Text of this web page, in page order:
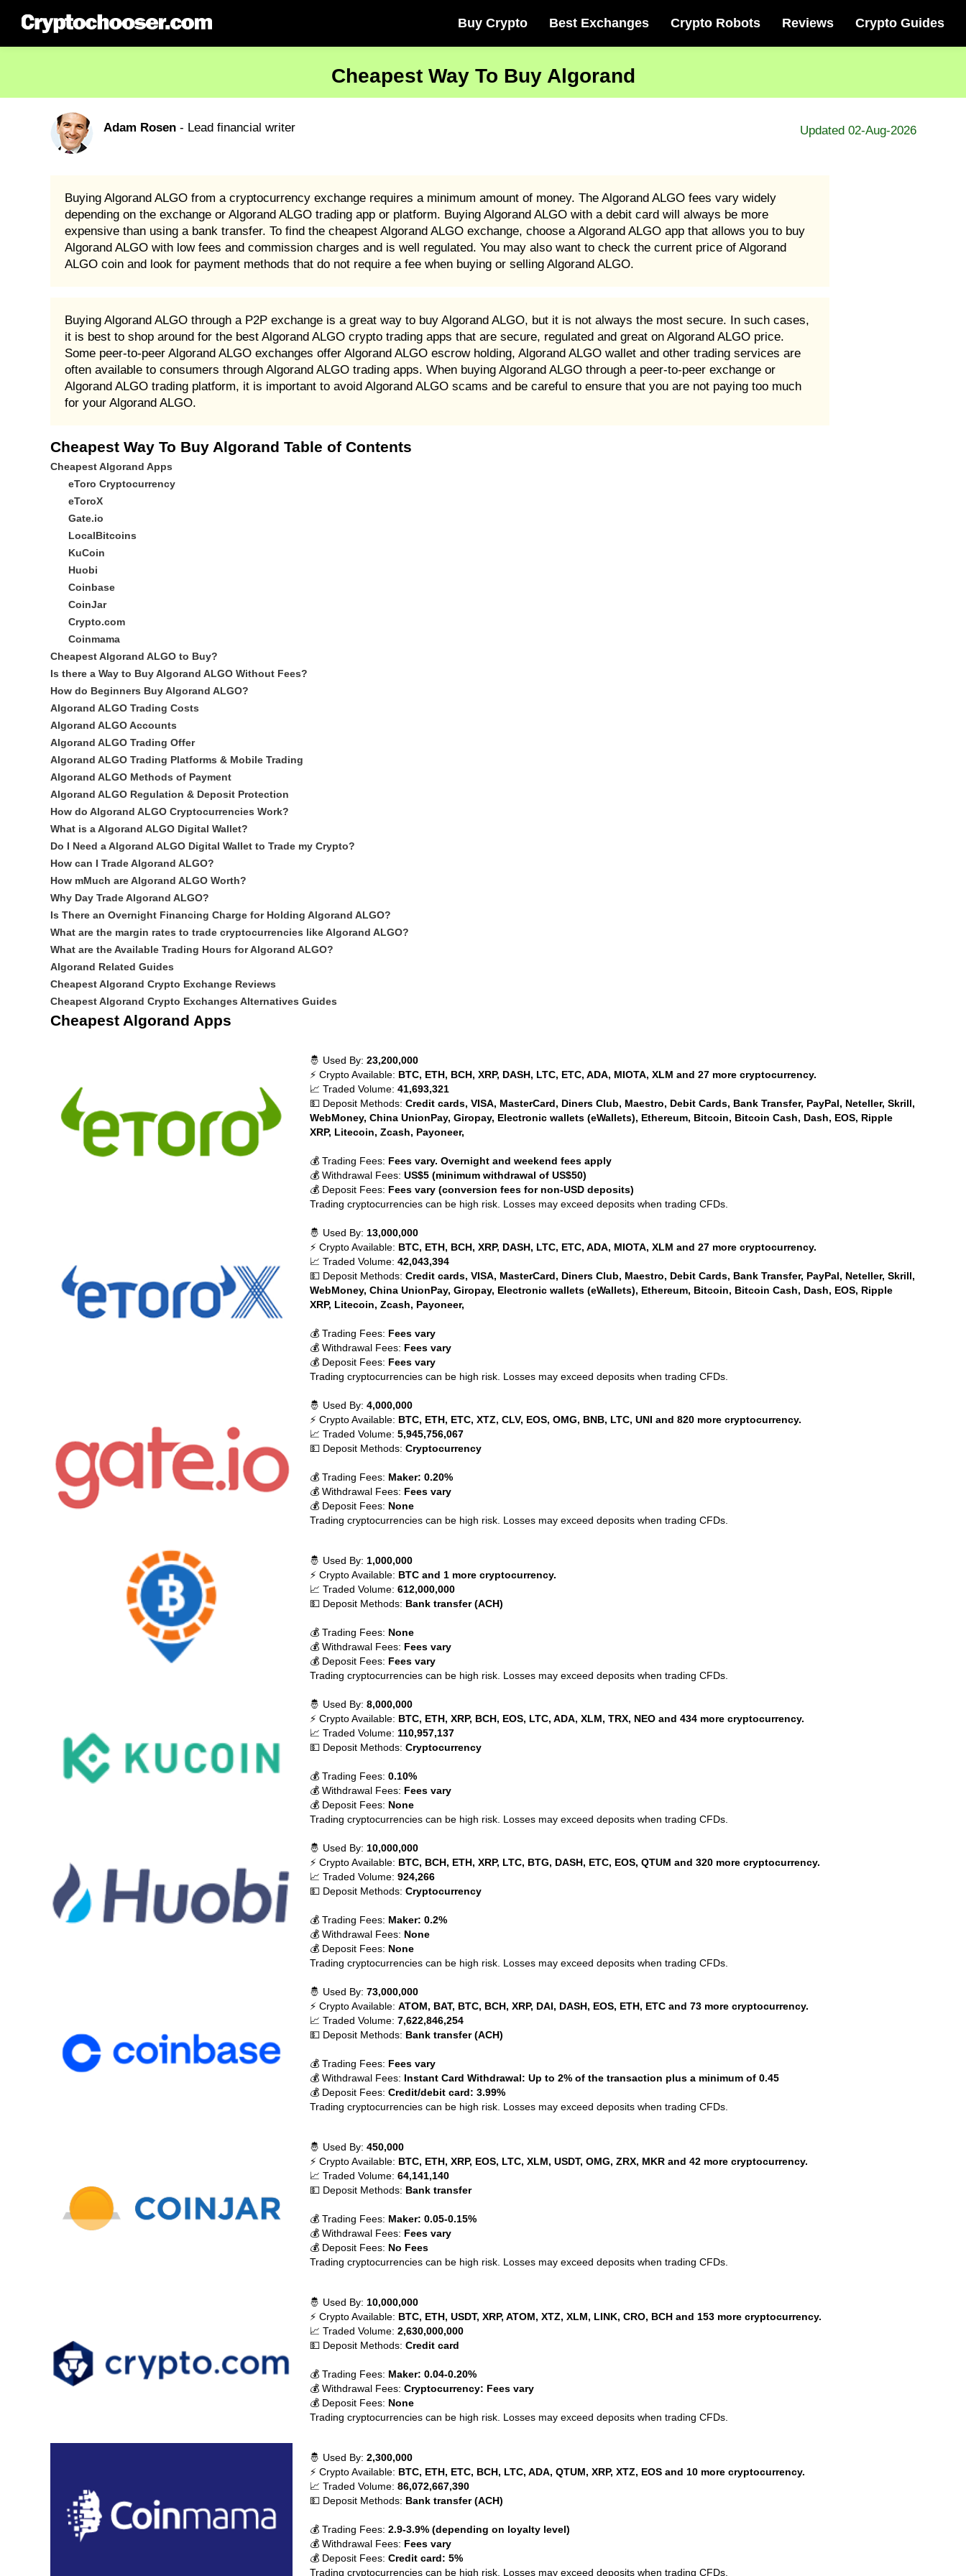
Buy Crypto Best Exchanges Crypto Robots Reviews Crypto Guides
Cheapest Way To Buy Algorand
Adam Rosen- Lead financial writer Updated 02-Aug-2026
Buying Algorand ALGO from a cryptocurrency exchange requires a minimum amount of money. The Algorand ALGO fees vary widely
depending on the exchange or Algorand ALGO trading app or platform. Buying Algorand ALGO with a debit card will always be more
expensive than using a bank transfer. To find the cheapest Algorand ALGO exchange, choose a Algorand ALGO app that allows you to buy
Algorand ALGO with low fees and commission charges and is well regulated. You may also want to check the current price of Algorand
ALGO coin and look for payment methods that do not require a fee when buying or selling Algorand ALGO.
Buying Algorand ALGO through a P2P exchange is a great way to buy Algorand ALGO, but it is not always the most secure. In such cases,
it is best to shop around for the best Algorand ALGO crypto trading apps that are secure, regulated and great on Algorand ALGO price.
Some peer-to-peer Algorand ALGO exchanges offer Algorand ALGO escrow holding, Algorand ALGO wallet and other trading services are
often available to consumers through Algorand ALGO trading apps. When buying Algorand ALGO through a peer-to-peer exchange or
Algorand ALGO trading platform, it is important to avoid Algorand ALGO scams and be careful to ensure that you are not paying too much
for your Algorand ALGO.
Cheapest Way To Buy Algorand Table of Contents
Cheapest Algorand Apps
eToro Cryptocurrency
eToroX
Gate.io
LocalBitcoins
KuCoin
Huobi
Coinbase
CoinJar
Crypto.com
Coinmama
Cheapest Algorand ALGO to Buy?
Is there a Way to Buy Algorand ALGO Without Fees?
How do Beginners Buy Algorand ALGO?
Algorand ALGO Trading Costs
Algorand ALGO Accounts
Algorand ALGO Trading Offer
Algorand ALGO Trading Platforms & Mobile Trading
Algorand ALGO Methods of Payment
Algorand ALGO Regulation & Deposit Protection
How do Algorand ALGO Cryptocurrencies Work?
What is a Algorand ALGO Digital Wallet?
Do I Need a Algorand ALGO Digital Wallet to Trade my Crypto?
How can I Trade Algorand ALGO?
How mMuch are Algorand ALGO Worth?
Why Day Trade Algorand ALGO?
Is There an Overnight Financing Charge for Holding Algorand ALGO?
What are the margin rates to trade cryptocurrencies like Algorand ALGO?
What are the Available Trading Hours for Algorand ALGO?
Algorand Related Guides
Cheapest Algorand Crypto Exchange Reviews
Cheapest Algorand Crypto Exchanges Alternatives Guides
Cheapest Algorand Apps
🤴 Used By: 23,200,000
⚡ Crypto Available: BTC, ETH, BCH, XRP, DASH, LTC, ETC, ADA, MIOTA, XLM and 27 more cryptocurrency.
📈 Traded Volume: 41,693,321
💵 Deposit Methods: Credit cards, VISA, MasterCard, Diners Club, Maestro, Debit Cards, Bank Transfer, PayPal, Neteller, Skrill,
WebMoney, China UnionPay, Giropay, Electronic wallets (eWallets), Ethereum, Bitcoin, Bitcoin Cash, Dash, EOS, Ripple
XRP, Litecoin, Zcash, Payoneer,
💰 Trading Fees: Fees vary. Overnight and weekend fees apply
💰 Withdrawal Fees: US$5 (minimum withdrawal of US$50)
💰 Deposit Fees: Fees vary (conversion fees for non-USD deposits)
Trading cryptocurrencies can be high risk. Losses may exceed deposits when trading CFDs.
🤴 Used By: 13,000,000
⚡ Crypto Available: BTC, ETH, BCH, XRP, DASH, LTC, ETC, ADA, MIOTA, XLM and 27 more cryptocurrency.
📈 Traded Volume: 42,043,394
💵 Deposit Methods: Credit cards, VISA, MasterCard, Diners Club, Maestro, Debit Cards, Bank Transfer, PayPal, Neteller, Skrill,
WebMoney, China UnionPay, Giropay, Electronic wallets (eWallets), Ethereum, Bitcoin, Bitcoin Cash, Dash, EOS, Ripple
XRP, Litecoin, Zcash, Payoneer,
💰 Trading Fees: Fees vary
💰 Withdrawal Fees: Fees vary
💰 Deposit Fees: Fees vary
Trading cryptocurrencies can be high risk. Losses may exceed deposits when trading CFDs.
🤴 Used By: 4,000,000
⚡ Crypto Available: BTC, ETH, ETC, XTZ, CLV, EOS, OMG, BNB, LTC, UNI and 820 more cryptocurrency.
📈 Traded Volume: 5,945,756,067
💵 Deposit Methods: Cryptocurrency
💰 Trading Fees: Maker: 0.20%
💰 Withdrawal Fees: Fees vary
💰 Deposit Fees: None
Trading cryptocurrencies can be high risk. Losses may exceed deposits when trading CFDs.
🤴 Used By: 1,000,000
⚡ Crypto Available: BTC and 1 more cryptocurrency.
📈 Traded Volume: 612,000,000
💵 Deposit Methods: Bank transfer (ACH)
💰 Trading Fees: None
💰 Withdrawal Fees: Fees vary
💰 Deposit Fees: Fees vary
Trading cryptocurrencies can be high risk. Losses may exceed deposits when trading CFDs.
🤴 Used By: 8,000,000
⚡ Crypto Available: BTC, ETH, XRP, BCH, EOS, LTC, ADA, XLM, TRX, NEO and 434 more cryptocurrency.
📈 Traded Volume: 110,957,137
💵 Deposit Methods: Cryptocurrency
💰 Trading Fees: 0.10%
💰 Withdrawal Fees: Fees vary
💰 Deposit Fees: None
Trading cryptocurrencies can be high risk. Losses may exceed deposits when trading CFDs.
🤴 Used By: 10,000,000
⚡ Crypto Available: BTC, BCH, ETH, XRP, LTC, BTG, DASH, ETC, EOS, QTUM and 320 more cryptocurrency.
📈 Traded Volume: 924,266
💵 Deposit Methods: Cryptocurrency
💰 Trading Fees: Maker: 0.2%
💰 Withdrawal Fees: None
💰 Deposit Fees: None
Trading cryptocurrencies can be high risk. Losses may exceed deposits when trading CFDs.
🤴 Used By: 73,000,000
⚡ Crypto Available: ATOM, BAT, BTC, BCH, XRP, DAI, DASH, EOS, ETH, ETC and 73 more cryptocurrency.
📈 Traded Volume: 7,622,846,254
💵 Deposit Methods: Bank transfer (ACH)
💰 Trading Fees: Fees vary
💰 Withdrawal Fees: Instant Card Withdrawal: Up to 2% of the transaction plus a minimum of 0.45
💰 Deposit Fees: Credit/debit card: 3.99%
Trading cryptocurrencies can be high risk. Losses may exceed deposits when trading CFDs.
🤴 Used By: 450,000
⚡ Crypto Available: BTC, ETH, XRP, EOS, LTC, XLM, USDT, OMG, ZRX, MKR and 42 more cryptocurrency.
📈 Traded Volume: 64,141,140
💵 Deposit Methods: Bank transfer
💰 Trading Fees: Maker: 0.05-0.15%
💰 Withdrawal Fees: Fees vary
💰 Deposit Fees: No Fees
Trading cryptocurrencies can be high risk. Losses may exceed deposits when trading CFDs.
🤴 Used By: 10,000,000
⚡ Crypto Available: BTC, ETH, USDT, XRP, ATOM, XTZ, XLM, LINK, CRO, BCH and 153 more cryptocurrency.
📈 Traded Volume: 2,630,000,000
💵 Deposit Methods: Credit card
💰 Trading Fees: Maker: 0.04-0.20%
💰 Withdrawal Fees: Cryptocurrency: Fees vary
💰 Deposit Fees: None
Trading cryptocurrencies can be high risk. Losses may exceed deposits when trading CFDs.
🤴 Used By: 2,300,000
⚡ Crypto Available: BTC, ETH, ETC, BCH, LTC, ADA, QTUM, XRP, XTZ, EOS and 10 more cryptocurrency.
📈 Traded Volume: 86,072,667,390
💵 Deposit Methods: Bank transfer (ACH)
💰 Trading Fees: 2.9-3.9% (depending on loyalty level)
💰 Withdrawal Fees: Fees vary
💰 Deposit Fees: Credit card: 5%
Trading cryptocurrencies can be high risk. Losses may exceed deposits when trading CFDs.